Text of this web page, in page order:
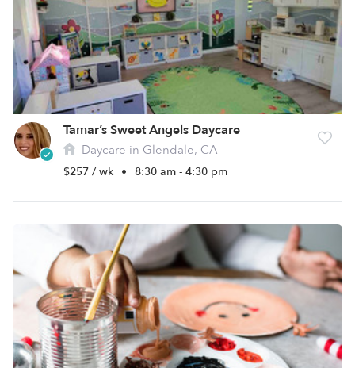
Tamar’s Sweet Angels Daycare
Daycare in Glendale, CA
$257 / wk • 8:30 am - 4:30 pm